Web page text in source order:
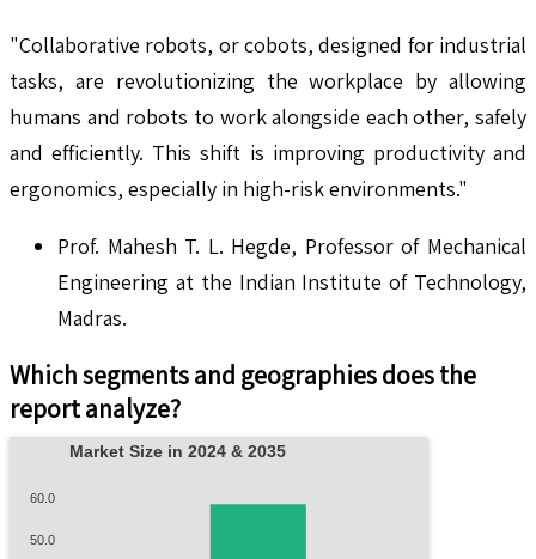
"Collaborative robots, or cobots, designed for industrial
tasks, are revolutionizing the workplace by allowing
humans and robots to work alongside each other, safely
and efficiently. This shift is improving productivity and
ergonomics, especially in high-risk environments."
Prof. Mahesh T. L. Hegde, Professor of Mechanical
Engineering at the Indian Institute of Technology,
Madras.
Which segments and geographies does the
report analyze?
Market Size in 2024 & 2035
60.0
50.0